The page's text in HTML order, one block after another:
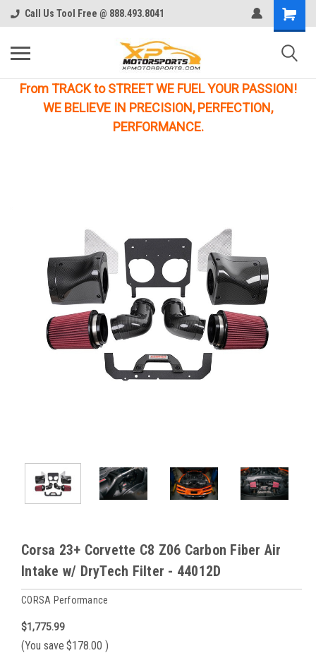
Call Us Tool Free @ 888.493.8041
From TRACK to STREET WE FUEL YOUR PASSION!
WE BELIEVE IN PRECISION, PERFECTION,
PERFORMANCE.
Corsa 23+ Corvette C8 Z06 Carbon Fiber Air
Intake w/ DryTech Filter - 44012D
CORSA Performance
$1,775.99
(You save $178.00 )